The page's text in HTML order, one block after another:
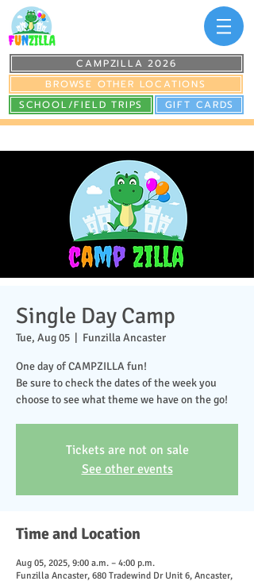
CAMPZILLA 2026
BROWSE OTHER LOCATIONS
SCHOOL/FIELD TRIPS
GIFT CARDS
Single Day Camp
Tue, Aug 05 Funzilla Ancaster
One day of CAMPZILLA fun!
Be sure to check the dates of the week you
choose to see what theme we have on the go!
Tickets are not on sale
See other events
Time and Location
Aug 05, 2025, 9:00 a.m. – 4:00 p.m.
Funzilla Ancaster, 680 Tradewind Dr Unit 6, Ancaster,